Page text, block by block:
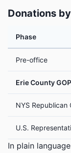
Donations
Phase
Pre-office
Erie County
NYS Republican
U.S.
In plain